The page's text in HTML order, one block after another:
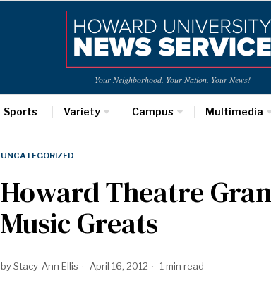
Your Neighborhood. Your Nation. Your News!
Sports Variety Campus Multimedia
UNCATEGORIZED
Howard Theatre
Music Greats
byStacy-Ann Ellis April 16, 2012 1 min read